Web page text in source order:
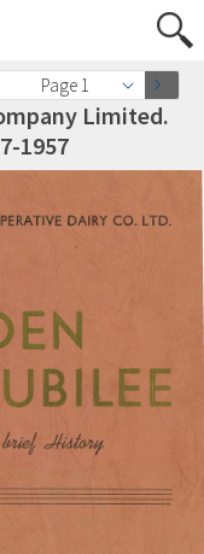
Page 1
Limited.
1957